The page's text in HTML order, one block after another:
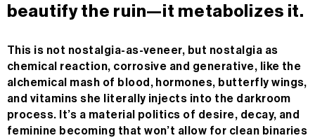
beautify the ruin—it metabolizes it.
This is not nostalgia-as-veneer, but nostalgia as
chemical reaction, corrosive and generative, like the
alchemical mash of blood, hormones, butterfly wings,
and vitamins she literally injects into the darkroom
process. It’s a material politics of desire, decay, and
feminine becoming that won’t allow for clean binaries